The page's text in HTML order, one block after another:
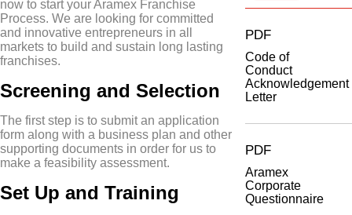
now to start your Aramex Franchise
Process. We are looking for committed
and innovative entrepreneurs in all
markets to build and sustain long lasting
franchises.
Screening and Selection
The first step is to submit an application
form along with a business plan and other
supporting documents in order for us to
make a feasibility assessment.
Set Up and Training
PDF
Code of
Conduct
Acknowledgement
Letter
PDF
Aramex
Corporate
Questionnaire